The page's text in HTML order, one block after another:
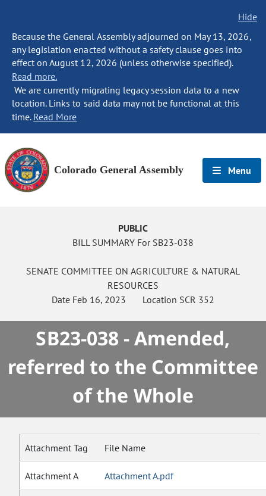
Hide
Because the General Assembly adjourned on May 13, 2026,
any legislation enacted without a safety clause goes into
effect on August 12, 2026 (unless otherwise specified).
Read more.
We are currently migrating legacy session data to a new
location. Links to said data may not be functional at this
time. Read More
Colorado General Assembly Menu
PUBLIC
BILL SUMMARY For SB23-038
SENATE COMMITTEE ON AGRICULTURE & NATURAL
RESOURCES
Date Feb 16, 2023 Location SCR 352
SB23-038 - Amended,
referred to the Committee
of the Whole
Attachment Tag File Name
Attachment A Attachment A.pdf